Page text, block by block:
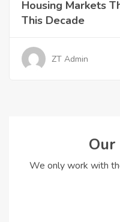
Housing Markets
This Decade
ZT Admin
Our
We only work with